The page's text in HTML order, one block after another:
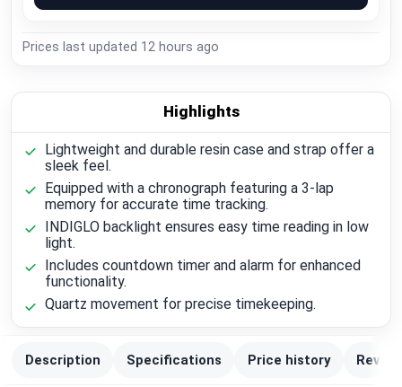
Prices last updated 12 hours ago
Highlights
Lightweight and durable resin case and strap offer a
sleek feel.
Equipped with a chronograph featuring a 3-lap
memory for accurate time tracking.
INDIGLO backlight ensures easy time reading in low
light.
Includes countdown timer and alarm for enhanced
functionality.
Quartz movement for precise timekeeping.
Description Specifications Price history